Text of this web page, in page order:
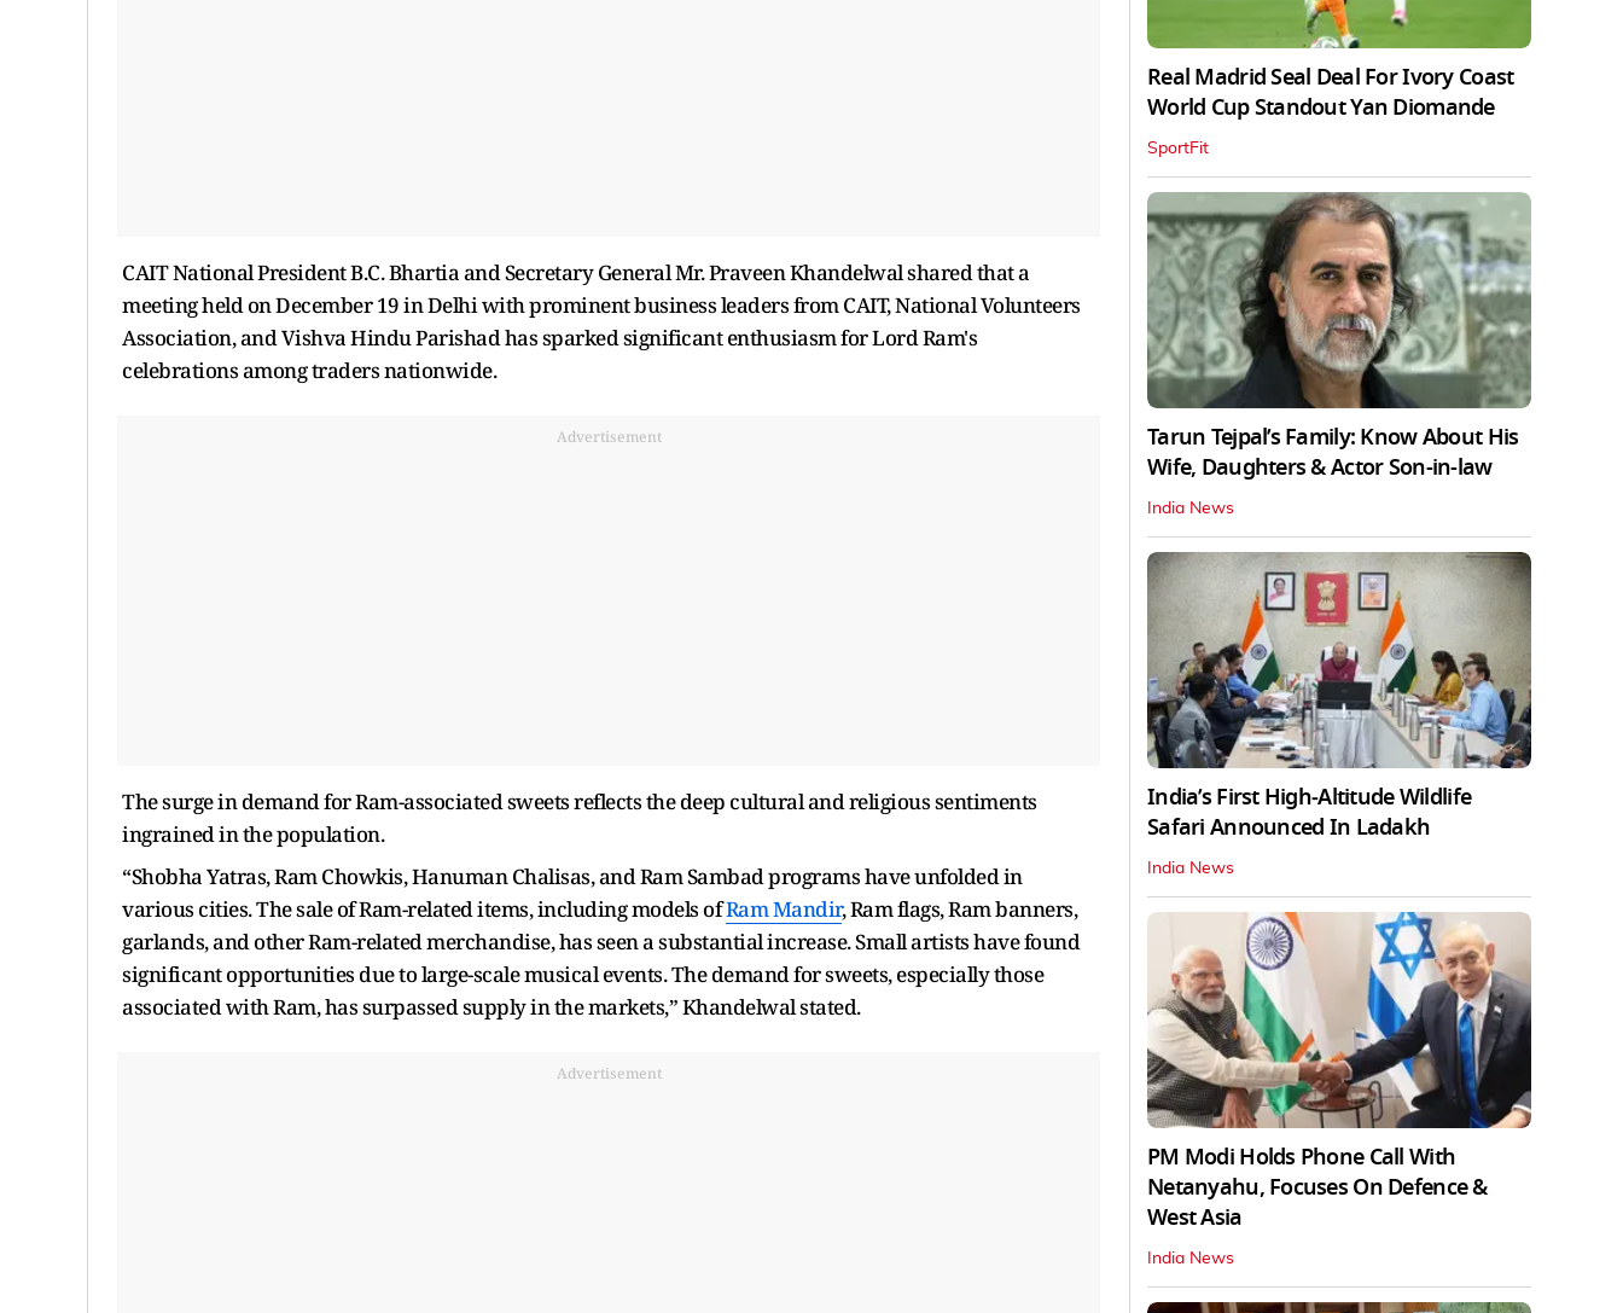
CAIT National President B.C. Bhartia and Secretary General Mr. Praveen Khandelwal shared that a
meeting held on December 19 in Delhi with prominent business leaders from CAIT, National Volunteers
Association, and Vishva Hindu Parishad has sparked significant enthusiasm for Lord Ram's
celebrations among traders nationwide.
Advertisement
The surge in demand for Ram-associated sweets reflects the deep cultural and religious sentiments
ingrained in the population.
“Shobha Yatras, Ram Chowkis, Hanuman Chalisas, and Ram Sambad programs have unfolded in
various cities. The sale of Ram-related items, including models ofRam Mandir, Ram flags, Ram banners,
garlands, and other Ram-related merchandise, has seen a substantial increase. Small artists have found
significant opportunities due to large-scale musical events. The demand for sweets, especially those
associated with Ram, has surpassed supply in the markets,” Khandelwal stated.
Advertisement
Real Madrid Seal Deal For Ivory Coast
World Cup Standout Yan Diomande
SportFit
Tarun Tejpal’s Family: Know About His
Wife, Daughters & Actor Son-in-law
India News
India’s First High‑Altitude Wildlife
Safari Announced In Ladakh
India News
PM Modi Holds Phone Call With
Netanyahu, Focuses On Defence &
West Asia
India News